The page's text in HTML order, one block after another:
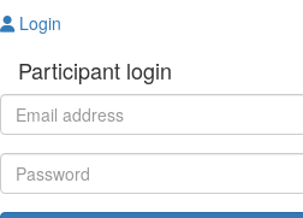
Login
Participant login